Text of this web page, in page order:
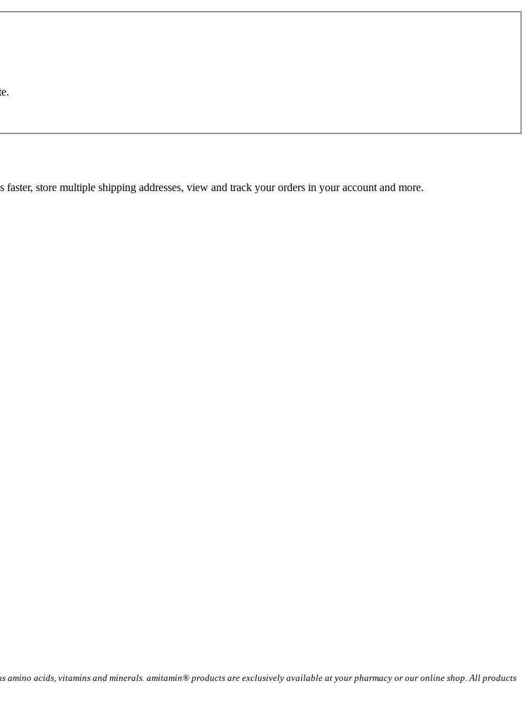
store multiple shipping addresses, view and track your orders in your account and more.
acids, vitamins and minerals. amitamin® products are exclusively available at your pharmacy or our online shop. All products